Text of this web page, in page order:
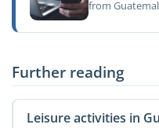
from
Further reading
Leisure activities in